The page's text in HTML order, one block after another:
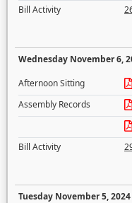
Bill Activity
Wednesday November 6,
Afternoon Sitting
Assembly Records
Bill Activity
Tuesday November 5, 2024